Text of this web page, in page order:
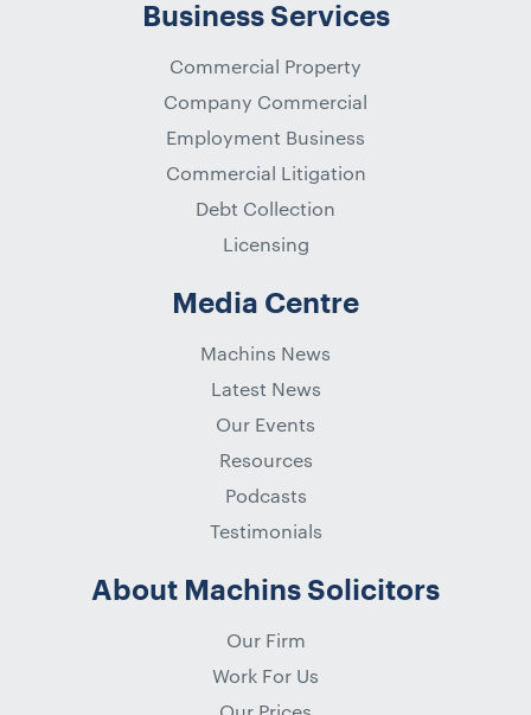
Business Services
Commercial Property
Company Commercial
Employment Business
Commercial Litigation
Debt Collection
Licensing
Media Centre
Machins News
Latest News
Our Events
Resources
Podcasts
Testimonials
About Machins Solicitors
Our Firm
Work For Us
Our Prices